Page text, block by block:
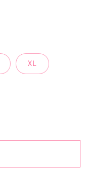
XL